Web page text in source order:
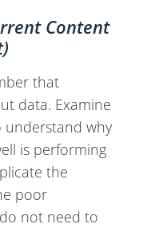
Content
that
data. Examine
understand why
is performing
the
poor
not need to